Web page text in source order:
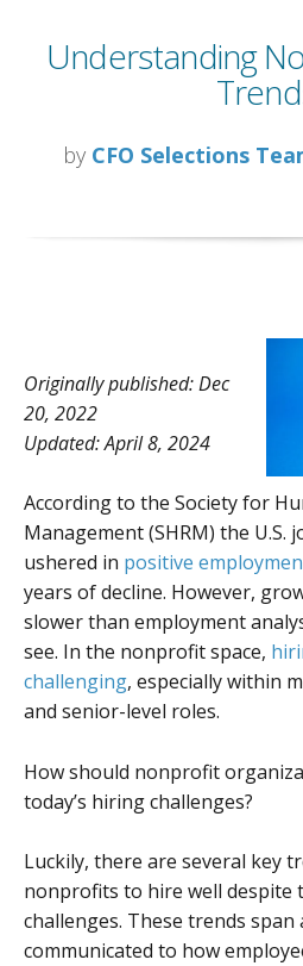
Understanding
by CFO Selections
Originally published: Dec
20, 2022
Updated: April 8, 2024
According to the Society for
Management (SHRM) the U.S.
ushered in positive
years of decline. However,
slower than employment
see. In the nonprofit space,
challenging, especially within
and senior-level roles.
How should nonprofit
today’s hiring challenges?
Luckily, there are several key
nonprofits to hire well despite
challenges. These trends
communicated to how